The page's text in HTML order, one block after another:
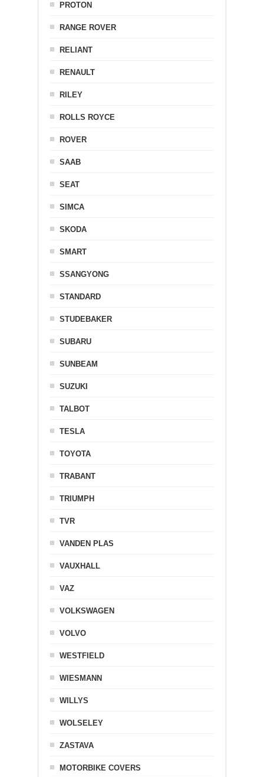
PROTON
RANGE ROVER
RELIANT
RENAULT
RILEY
ROLLS ROYCE
ROVER
SAAB
SEAT
SIMCA
SKODA
SMART
SSANGYONG
STANDARD
STUDEBAKER
SUBARU
SUNBEAM
SUZUKI
TALBOT
TESLA
TOYOTA
TRABANT
TRIUMPH
TVR
VANDEN PLAS
VAUXHALL
VAZ
VOLKSWAGEN
VOLVO
WESTFIELD
WIESMANN
WILLYS
WOLSELEY
ZASTAVA
MOTORBIKE COVERS